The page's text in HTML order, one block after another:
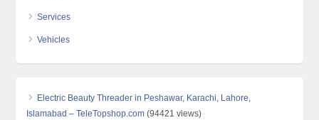
Services
Vehicles
Electric Beauty Threader in Peshawar, Karachi, Lahore,
Islamabad – TeleTopshop.com (94421 views)